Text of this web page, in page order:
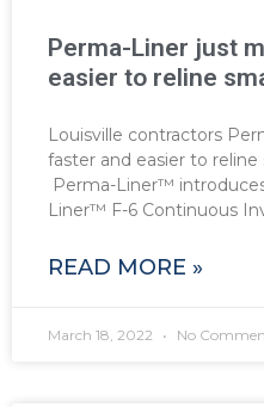
Perma-Liner just
easier to reline
Louisville contractors
faster and easier to
Perma-Liner™
Liner™ F-6 Continuous
READ MORE »
March 18, 2022 No